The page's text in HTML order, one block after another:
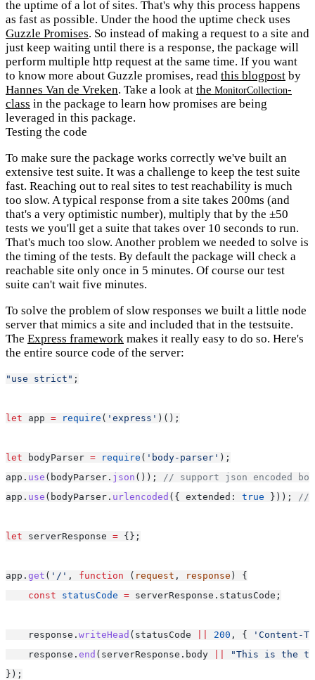
the uptime of a lot of sites. That's why this process happens
as fast as possible. Under the hood the uptime check uses
Guzzle Promises. So instead of making a request to a site and
just keep waiting until there is a response, the package will
perform multiple http request at the same time. If you want
to know more about Guzzle promises, read this blogpost by
Hannes Van de Vreken. Take a look at the MonitorCollection-
class in the package to learn how promises are being
leveraged in this package.
Testing the code
To make sure the package works correctly we've built an
extensive test suite. It was a challenge to keep the test suite
fast. Reaching out to real sites to test reachability is much
too slow. A typical response from a site takes 200ms (and
that's a very optimistic number), multiply that by the ±50
tests we you'll get a suite that takes over 10 seconds to run.
That's much too slow. Another problem we needed to solve is
the timing of the tests. By default the package will check a
reachable site only once in 5 minutes. Of course our test
suite can't wait five minutes.
To solve the problem of slow responses we built a little node
server that mimics a site and included that in the testsuite.
The Express framework makes it really easy to do so. Here's
the entire source code of the server:
"use strict" ;
let app = require ( 'express' )();
let bodyParser = require ( 'body-parser' );
app. use (bodyParser. json ());
// support json encoded
app. use (bodyParser. urlencoded ({ extended: true })); //
let serverResponse = {};
app. get ( '/' , function ( request , response ) {
const
statusCode = serverResponse.statusCode;
    response.
writeHead (statusCode 200 , {
'Content-
    response.
end (serverResponse.body
"This is the
});